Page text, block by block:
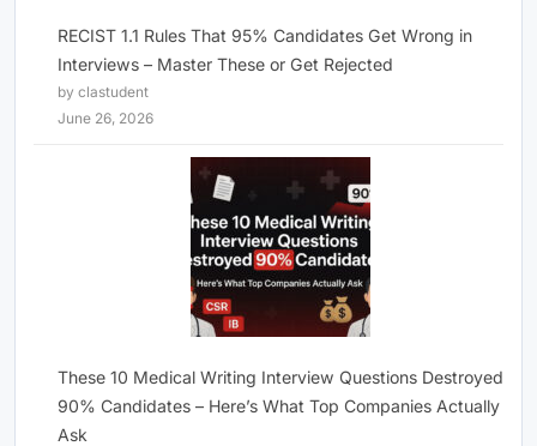
RECIST 1.1 Rules That 95% Candidates Get Wrong in
Interviews – Master These or Get Rejected
by clastudent
June 26, 2026
These 10 Medical Writing Interview Questions Destroyed
90% Candidates – Here’s What Top Companies Actually
Ask